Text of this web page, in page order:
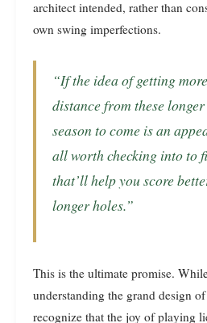
architect intended, rather than
own swing imperfections.
“If the idea of getting more accuracy and
distance from these
season to come is an
all worth checking into to
that’ll help you score
longer holes.”
This is the ultimate promise.
understanding the grand design
recognize that the joy of playing